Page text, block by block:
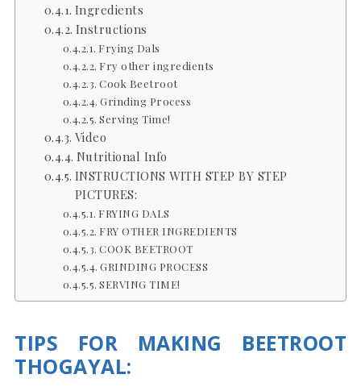
Ingredients
Instructions
Frying Dals
Fry other ingredients
Cook Beetroot
Grinding Process
Serving Time!
Video
Nutritional Info
INSTRUCTIONS WITH STEP BY STEP
PICTURES:
FRYING DALS
FRY OTHER INGREDIENTS
COOK BEETROOT
GRINDING PROCESS
SERVING TIME!
TIPS FOR MAKING BEETROOT
THOGAYAL: